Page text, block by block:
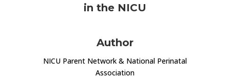
in the NICU
Author
NICU Parent Network & National Perinatal
Association